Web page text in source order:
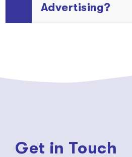
Advertising?
Get in Touch